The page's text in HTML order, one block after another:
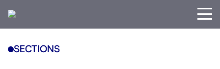
SECTIONS